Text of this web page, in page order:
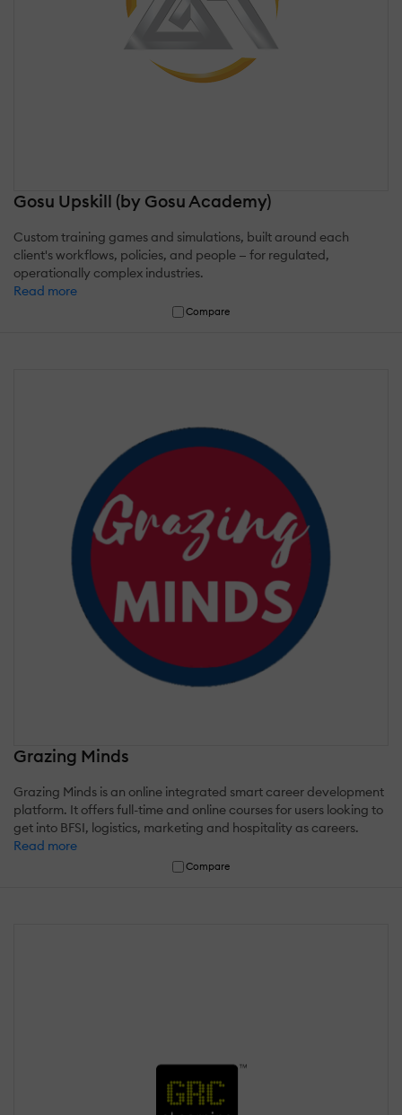
Gosu Upskill (by Gosu Academy)
Custom training games and simulations, built around each
client's workflows, policies, and people — for regulated,
operationally complex industries.
Read more
Compare
Grazing Minds
Grazing Minds is an online integrated smart career development
platform. It offers full-time and online courses for users looking to
get into BFSI, logistics, marketing and hospitality as careers.
Read more
Compare